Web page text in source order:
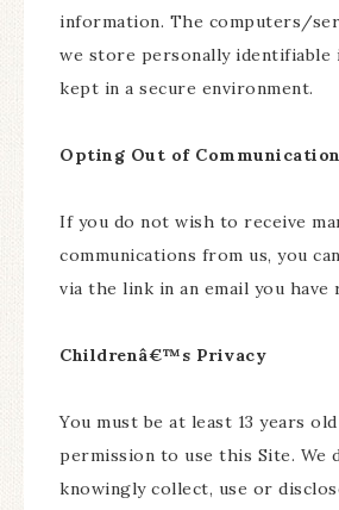
information. The computers/
we store personally identifiable
kept in a secure environment.
Opting Out of
If you do not wish to receive
communications from us, you
via the link in an email you have
Childrenâ€™s Privacy
You must be at least 13 years
permission to use this Site. We
knowingly collect, use or